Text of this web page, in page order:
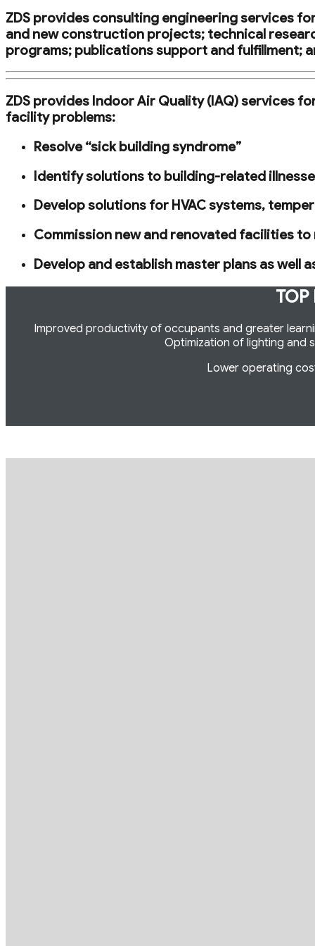
ZDS provides consulting engineering services
and new construction projects; technical
programs; publications support and fulfillment;
ZDS provides Indoor Air Quality (IAQ) services
facility problems:
Resolve “sick building syndrome”
Identify solutions to building-related
Develop solutions for HVAC systems,
Commission new and renovated facilities
Develop and establish master plans as well
TOP
Improved productivity of occupants and greater
Optimization of lighting and
Lower operating